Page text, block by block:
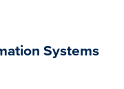
Systems